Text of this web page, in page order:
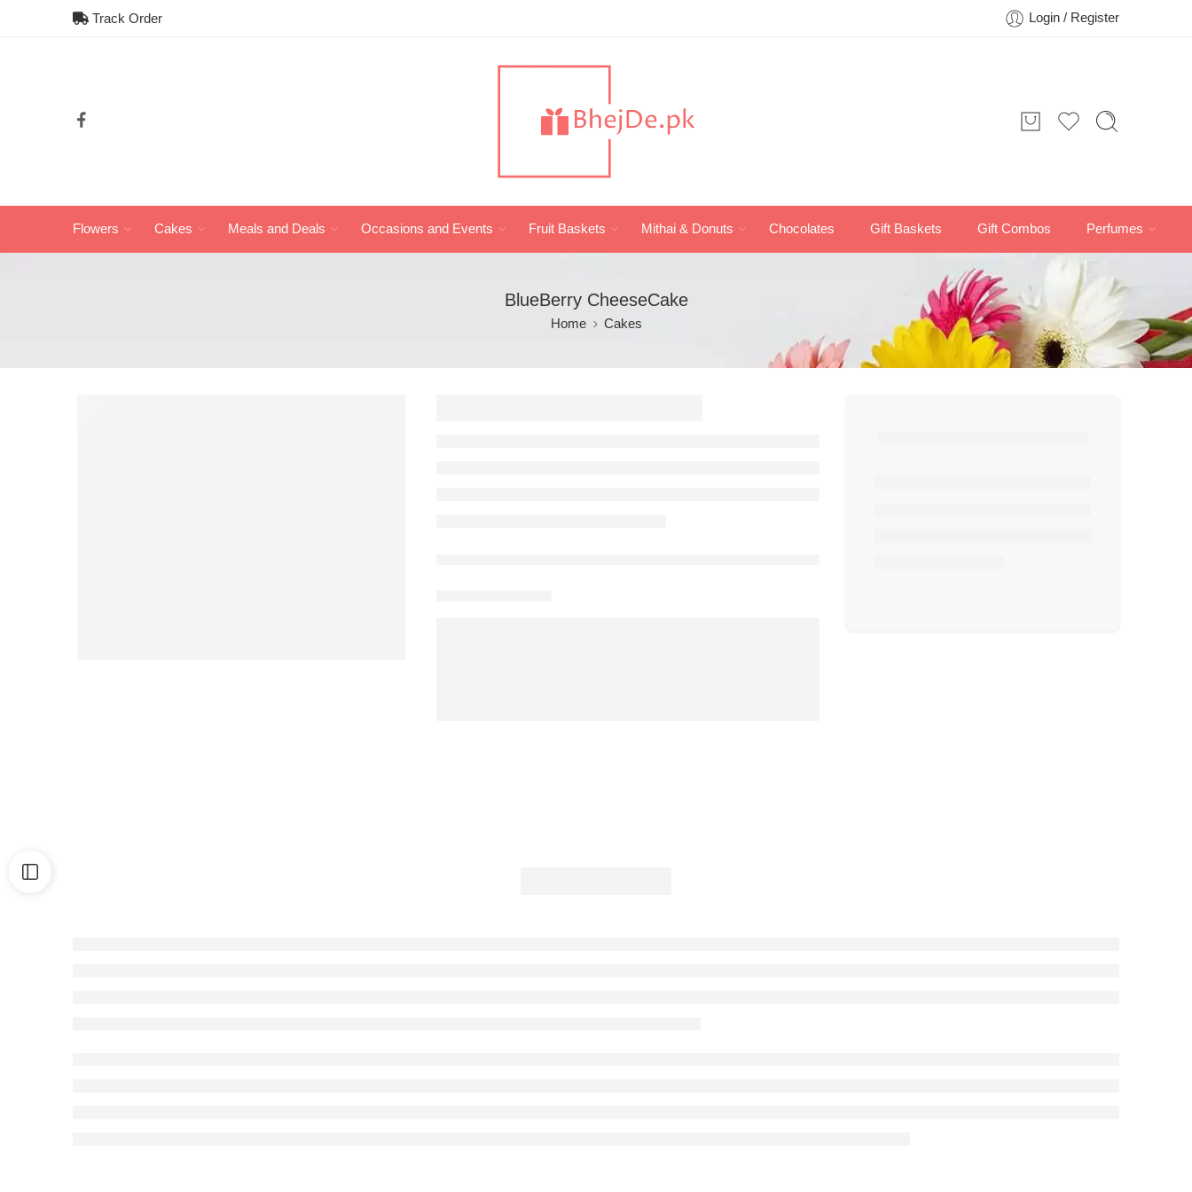
Track Order Login / Register
Flowers Cakes Meals and Deals Occasions and Events Fruit Baskets Mithai & Donuts Chocolates Gift Baskets Gift Combos Perfumes
BlueBerry CheeseCake
Home Cakes